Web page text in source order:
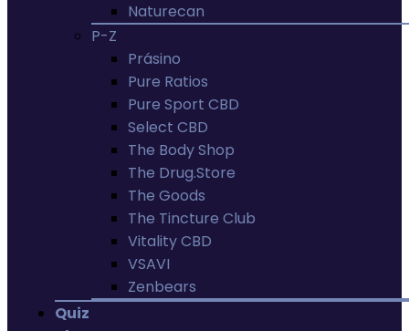
Naturecan
P-Z
Prásino
Pure Ratios
Pure Sport CBD
Select CBD
The Body Shop
The Drug.Store
The Goods
The Tincture Club
Vitality CBD
VSAVI
Zenbears
Quiz